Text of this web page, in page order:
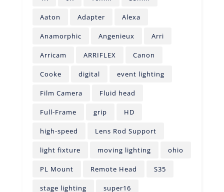
Aaton Adapter Alexa
Anamorphic Angenieux Arri
Arricam ARRIFLEX Canon
Cooke digital event lighting
Film Camera Fluid head
Full-Frame grip HD
high-speed Lens Rod Support
light fixture moving lighting ohio
PL Mount Remote Head S35
stage lighting super16